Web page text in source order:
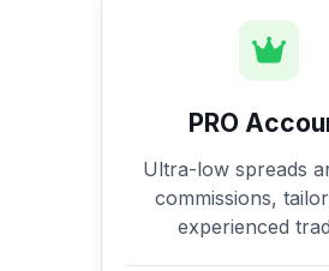
PRO
Ultra-low spreads
commissions,
experienced